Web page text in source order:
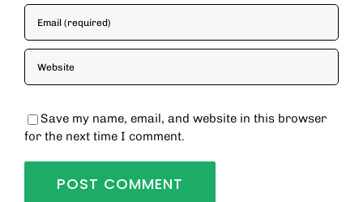
Save my name, email, and website in this browser
for the next time I comment.